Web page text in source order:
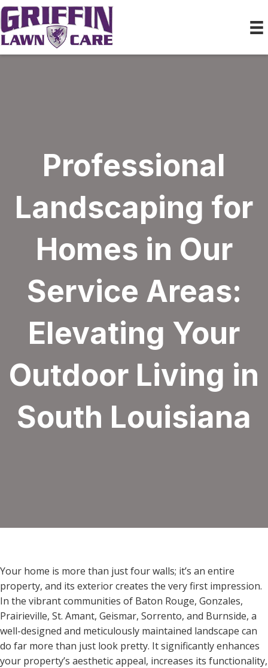
Professional
Landscaping for
Homes in Our
Service Areas:
Elevating Your
Outdoor Living in
South Louisiana
Your home is more than just four walls; it’s an entire
property, and its exterior creates the very first impression.
In the vibrant communities of Baton Rouge, Gonzales,
Prairieville, St. Amant, Geismar, Sorrento, and Burnside, a
well-designed and meticulously maintained landscape can
do far more than just look pretty. It significantly enhances
your property’s aesthetic appeal, increases its functionality,